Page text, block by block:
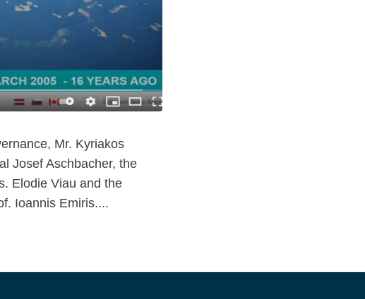
Mr. Kyriakos
Josef Aschbacher, the
Elodie Viau and the
Ioannis Emiris....